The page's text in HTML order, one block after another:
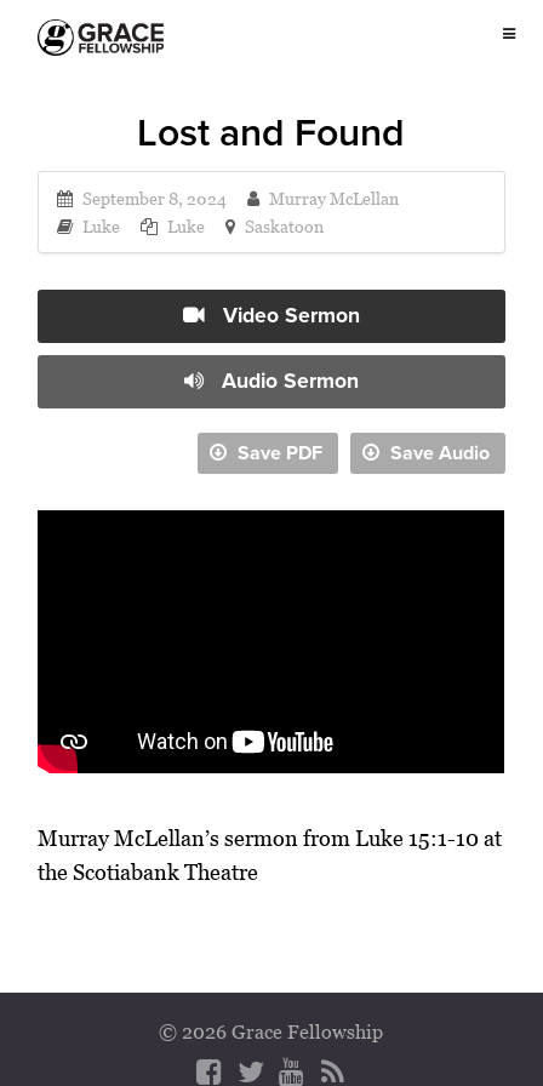
Lost and Found
September 8, 2024
Murray McLellan
Luke
Luke Saskatoon
Video Sermon
Audio Sermon
Save Audio
Save PDF
Murray McLellan’s sermon from Luke 15:1-10 at
the Scotiabank Theatre
© 2026 Grace Fellowship